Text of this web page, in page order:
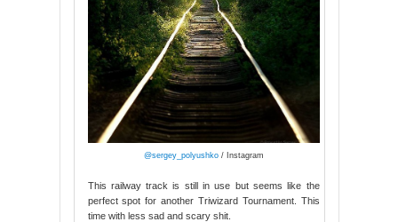
@sergey_polyushko/ Instagram
This railway track is still in use but seems like the
perfect spot for another Triwizard Tournament. This
time with less sad and scary shit.